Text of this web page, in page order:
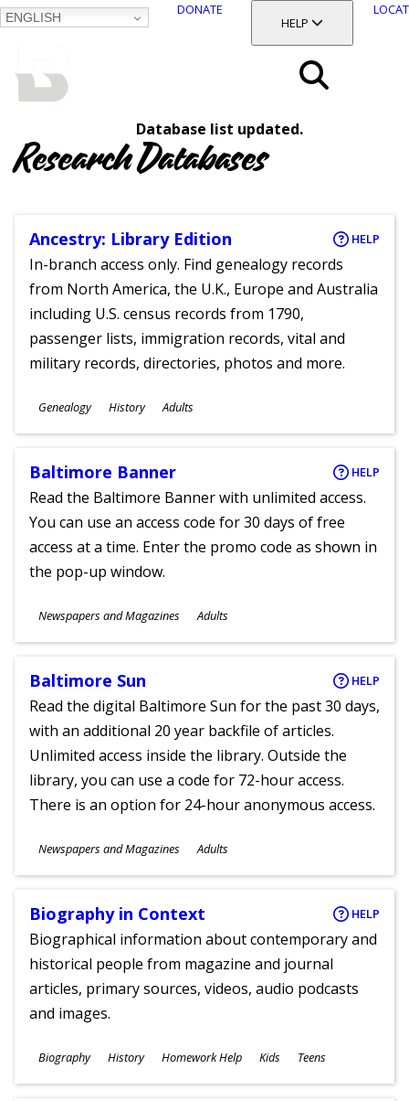
ENGLISH
DONATE
TOGGLE SECTION
HELP
Database list updated.
Research Databases
Ancestry: Library Edition HELP
In-branch access only. Find genealogy records
from North America, the U.K., Europe and Australia
including U.S. census records from 1790,
passenger lists, immigration records, vital and
military records, directories, photos and more.
Subjects
Genealogy History
Ages
Adults
Baltimore Banner HELP
Read the Baltimore Banner with unlimited access.
You can use an access code for 30 days of free
access at a time. Enter the promo code as shown in
the pop-up window.
Subjects
Newspapers and Magazines
Ages
Adults
Baltimore Sun HELP
Read the digital Baltimore Sun for the past 30 days,
with an additional 20 year backfile of articles.
Unlimited access inside the library. Outside the
library, you can use a code for 72-hour access.
There is an option for 24-hour anonymous access.
Subjects
Newspapers and Magazines
Ages
Adults
Biography in Context HELP
Biographical information about contemporary and
historical people from magazine and journal
articles, primary sources, videos, audio podcasts
and images.
Subjects
Biography History Homework Help
Ages
Kids Teens